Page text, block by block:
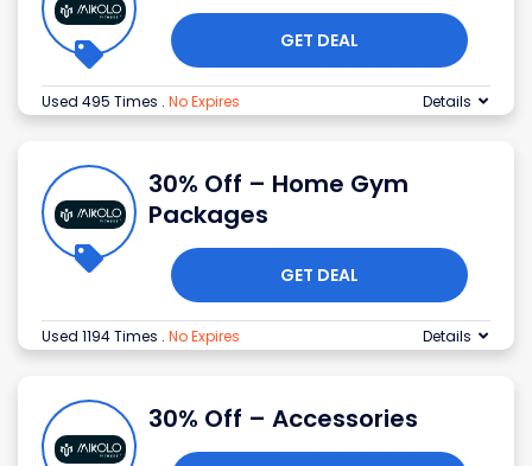
GET DEAL
Used 495 Times . No Expires Details
30% Off – Home Gym
Packages
GET DEAL
Used 1194 Times . No Expires Details
30% Off – Accessories